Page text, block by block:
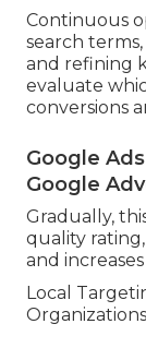
Continuous
search
and refining
evaluate
conversions
Google
Google
Gradually,
quality
and
Local